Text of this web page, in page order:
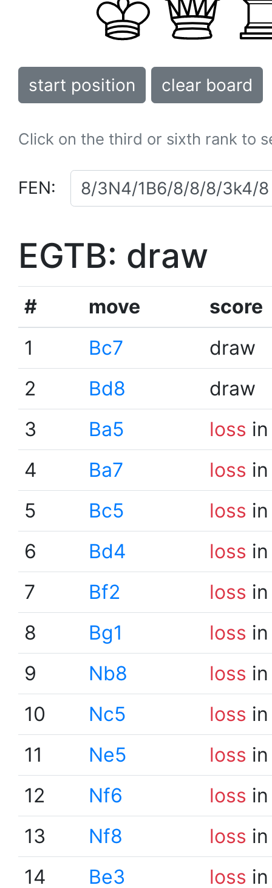
start position clear board
Click on the third or sixth rank to
FEN:
EGTB: draw
# move
score
1
Bc7
draw
2
Bd8
draw
3
Ba5 loss
4
Ba7 loss
5
Bc5 loss
6
Bd4 loss
7
Bf2 loss
8
Bg1 loss
9
Nb8 loss
10
Nc5 loss
11
Ne5 loss
12
Nf6 loss
13
Nf8 loss
14
Be3 loss